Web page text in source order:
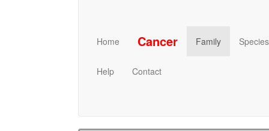
Home Cancer Family Species
Help Contact